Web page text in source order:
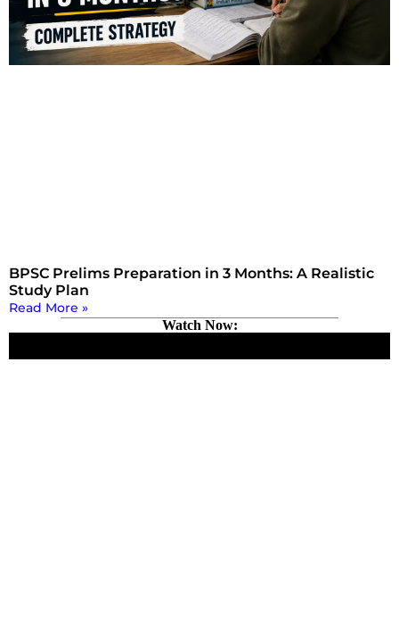
BPSC Prelims Preparation in 3 Months: A Realistic
Study Plan
Read More »
Watch Now: